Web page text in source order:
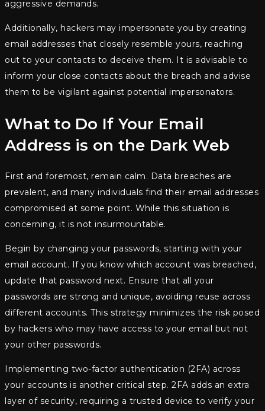
aggressive demands.
Additionally, hackers may impersonate you by creating
email addresses that closely resemble yours, reaching
out to your contacts to deceive them. It is advisable to
inform your close contacts about the breach and advise
them to be vigilant against potential impersonators.
What to Do If Your Email
Address is on the Dark Web
First and foremost, remain calm. Data breaches are
prevalent, and many individuals find their email addresses
compromised at some point. While this situation is
concerning, it is not insurmountable.
Begin by changing your passwords, starting with your
email account. If you know which account was breached,
update that password next. Ensure that all your
passwords are strong and unique, avoiding reuse across
different accounts. This strategy minimizes the risk posed
by hackers who may have access to your email but not
your other passwords.
Implementing two-factor authentication (2FA) across
your accounts is another critical step. 2FA adds an extra
layer of security, requiring a trusted device to verify your